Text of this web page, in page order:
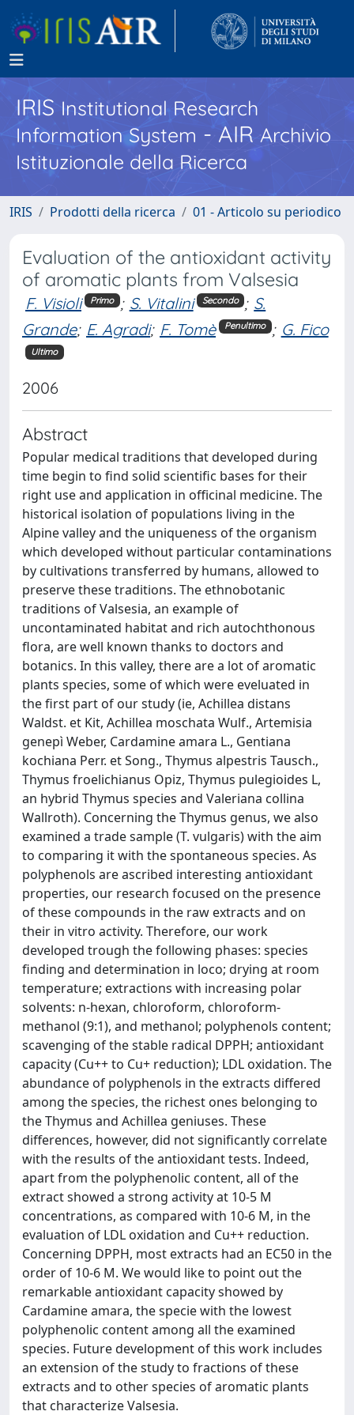
IRISInstitutional Research
Information System - AIR Archivio
Istituzionale della Ricerca
IRIS Prodotti della ricerca 01 - Articolo su periodico
Evaluation of the antioxidant activity
of aromatic plants from Valsesia
F. Visioli Primo ; S. Vitalini Secondo ; S.
Grande; E. Agradi; F. Tomè Penultimo ; G. Fico
Ultimo
2006
Abstract
Popular medical traditions that developed during
time begin to find solid scientific bases for their
right use and application in officinal medicine. The
historical isolation of populations living in the
Alpine valley and the uniqueness of the organism
which developed without particular contaminations
by cultivations transferred by humans, allowed to
preserve these traditions. The ethnobotanic
traditions of Valsesia, an example of
uncontaminated habitat and rich autochthonous
flora, are well known thanks to doctors and
botanics. In this valley, there are a lot of aromatic
plants species, some of which were eveluated in
the first part of our study (ie, Achillea distans
Waldst. et Kit, Achillea moschata Wulf., Artemisia
genepì Weber, Cardamine amara L., Gentiana
kochiana Perr. et Song., Thymus alpestris Tausch.,
Thymus froelichianus Opiz, Thymus pulegioides L,
an hybrid Thymus species and Valeriana collina
Wallroth). Concerning the Thymus genus, we also
examined a trade sample (T. vulgaris) with the aim
to comparing it with the spontaneous species. As
polyphenols are ascribed interesting antioxidant
properties, our research focused on the presence
of these compounds in the raw extracts and on
their in vitro activity. Therefore, our work
developed trough the following phases: species
finding and determination in loco; drying at room
temperature; extractions with increasing polar
solvents: n-hexan, chloroform, chloroform-
methanol (9:1), and methanol; polyphenols content;
scavenging of the stable radical DPPH; antioxidant
capacity (Cu++ to Cu+ reduction); LDL oxidation. The
abundance of polyphenols in the extracts differed
among the species, the richest ones belonging to
the Thymus and Achillea geniuses. These
differences, however, did not significantly correlate
with the results of the antioxidant tests. Indeed,
apart from the polyphenolic content, all of the
extract showed a strong activity at 10-5 M
concentrations, as compared with 10-6 M, in the
evaluation of LDL oxidation and Cu++ reduction.
Concerning DPPH, most extracts had an EC50 in the
order of 10-6 M. We would like to point out the
remarkable antioxidant capacity showed by
Cardamine amara, the specie with the lowest
polyphenolic content among all the examined
species. Future development of this work includes
an extension of the study to fractions of these
extracts and to other species of aromatic plants
that characterize Valsesia.